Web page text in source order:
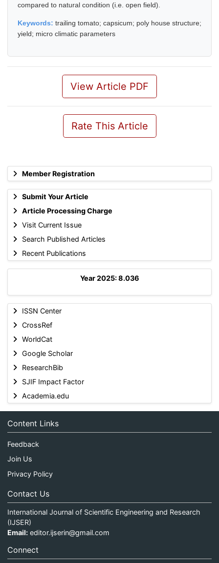
Member Registration
Submit Your Article
Article Processing Charge
Visit Current Issue
Search Published Articles
Recent Publications
Year 2025: 8.036
ISSN Center
CrossRef
WorldCat
Google Scholar
ResearchBib
SJIF Impact Factor
Academia.edu
compared to natural condition (i.e. open field).
Keywords: trailing tomato; capsicum; poly house structure;
yield; micro climatic parameters
View Article PDF
Rate This Article
Content Links
Feedback
Join Us
Privacy Policy
Contact Us
International Journal of Scientific Engineering and Research
(IJSER)
Email: editor.ijserin@gmail.com
Connect